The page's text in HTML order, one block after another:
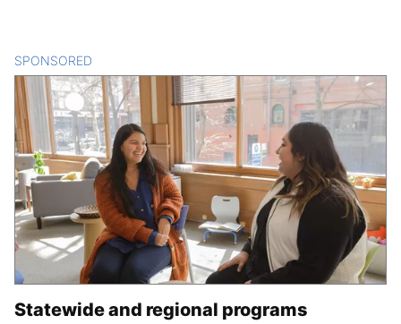
SPONSORED
Statewide and regional programs